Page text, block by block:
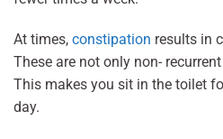
At times, constipation results in
These are not only non-
This makes you sit in the toilet
day.